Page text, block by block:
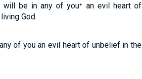
be in any of you⁺ an evil heart of
God.
of you an evil heart of unbelief in the